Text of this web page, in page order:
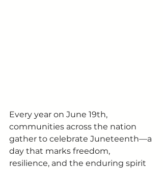
Every year on June 19th,
communities across the nation
gather to celebrate Juneteenth—a
day that marks freedom,
resilience, and the enduring spirit